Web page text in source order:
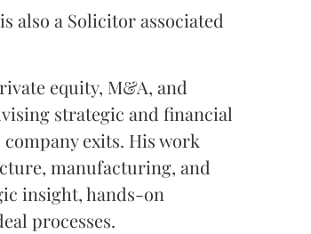
also a Solicitor associated
equity, M&A, and
strategic and financial
exits. His work
manufacturing, and
insight, hands-on
processes.